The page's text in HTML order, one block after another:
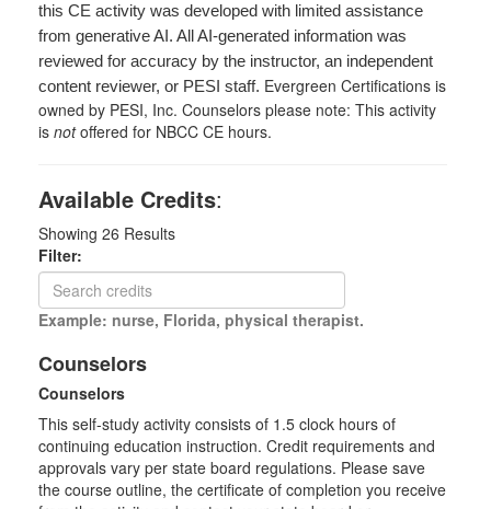
this CE activity was developed with limited assistance
from generative AI. All AI-generated information was
reviewed for accuracy by the instructor, an independent
content reviewer, or PESI staff. Evergreen Certifications is
owned by PESI, Inc. Counselors please note: This activity
is notoffered for NBCC CE hours.
Available Credits:
Showing 26 Results
Filter:
Example: nurse, Florida, physical therapist.
Counselors
Counselors
This self-study activity consists of 1.5 clock hours of
continuing education instruction. Credit requirements and
approvals vary per state board regulations. Please save
the course outline, the certificate of completion you receive